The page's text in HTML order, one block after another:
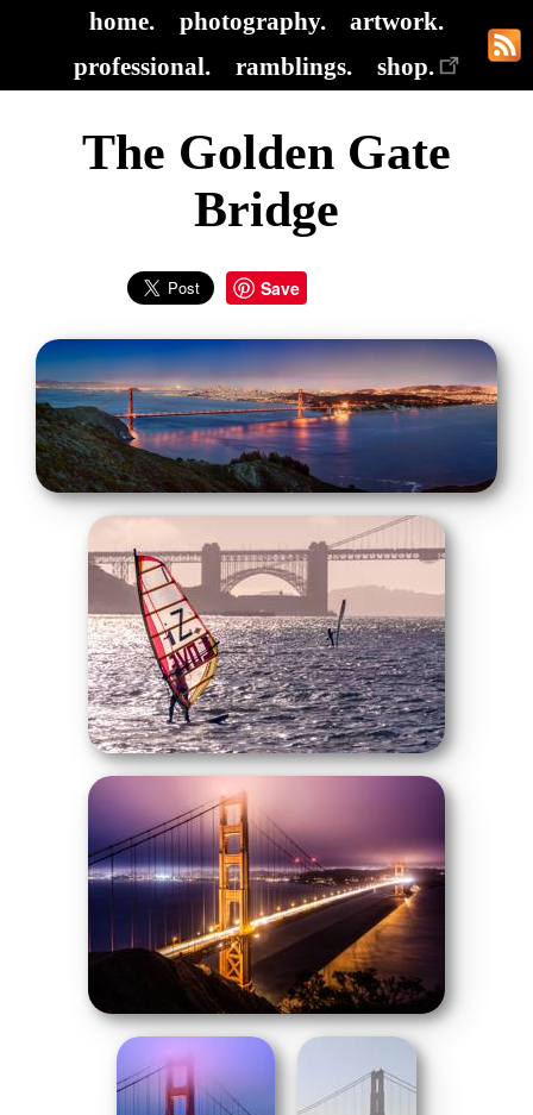
home. photography.
artwork.
professional.
ramblings. shop.
The Golden Gate
Bridge
Save